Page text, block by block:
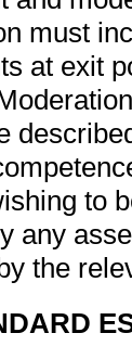
must
at exit
to
any
the